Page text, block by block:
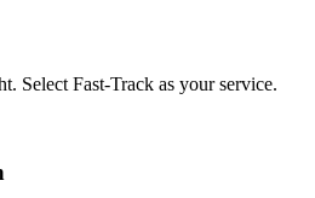
Select Fast-Track as your service.